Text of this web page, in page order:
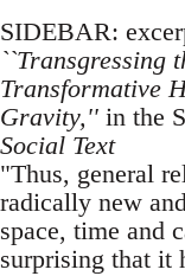
SIDEBAR:
``Transgressing
Transformative
Gravity,'' in the
Social Text
"Thus, general
radically new
space, time and
surprising that it